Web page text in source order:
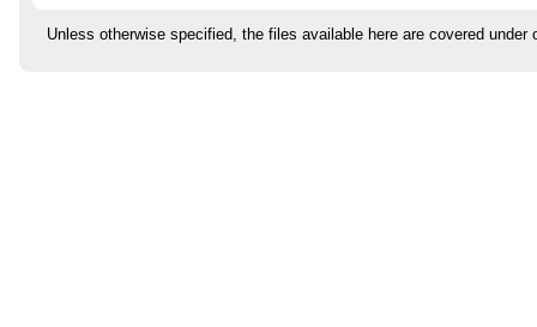
Unless otherwise specified, the files available here are covered under